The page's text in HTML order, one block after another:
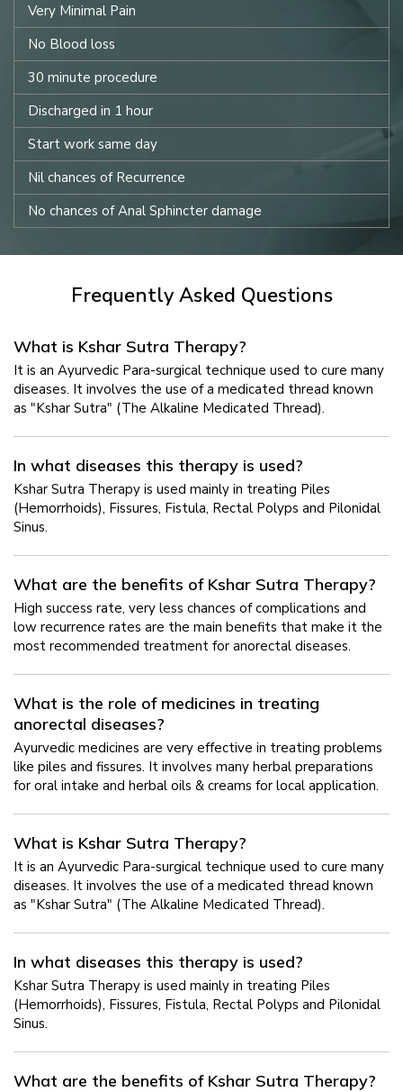
Very Minimal Pain
No Blood loss
30 minute procedure
Discharged in 1 hour
Start work same day
Nil chances of Recurrence
No chances of Anal Sphincter damage
Frequently Asked Questions
What is Kshar Sutra Therapy?
It is an Ayurvedic Para-surgical technique used to cure many
diseases. It involves the use of a medicated thread known
as "Kshar Sutra" (The Alkaline Medicated Thread).
In what diseases this therapy is used?
Kshar Sutra Therapy is used mainly in treating Piles
(Hemorrhoids), Fissures, Fistula, Rectal Polyps and Pilonidal
Sinus.
What are the benefits of Kshar Sutra Therapy?
High success rate, very less chances of complications and
low recurrence rates are the main benefits that make it the
most recommended treatment for anorectal diseases.
What is the role of medicines in treating
anorectal diseases?
Ayurvedic medicines are very effective in treating problems
like piles and fissures. It involves many herbal preparations
for oral intake and herbal oils & creams for local application.
What is Kshar Sutra Therapy?
It is an Ayurvedic Para-surgical technique used to cure many
diseases. It involves the use of a medicated thread known
as "Kshar Sutra" (The Alkaline Medicated Thread).
In what diseases this therapy is used?
Kshar Sutra Therapy is used mainly in treating Piles
(Hemorrhoids), Fissures, Fistula, Rectal Polyps and Pilonidal
Sinus.
What are the benefits of Kshar Sutra Therapy?